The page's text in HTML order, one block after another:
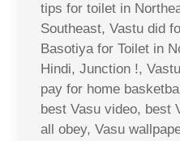
tips for toilet in
Southeast, Vastu did
Basotiya for Toilet in
Hindi, Junction !,
pay for home
best Vasu video, best
all obey, Vasu